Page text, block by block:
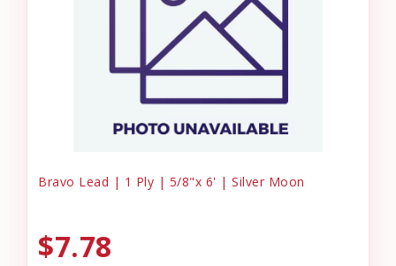
Bravo Lead | 1 Ply | 5/8"x 6' | Silver Moon
$7.78